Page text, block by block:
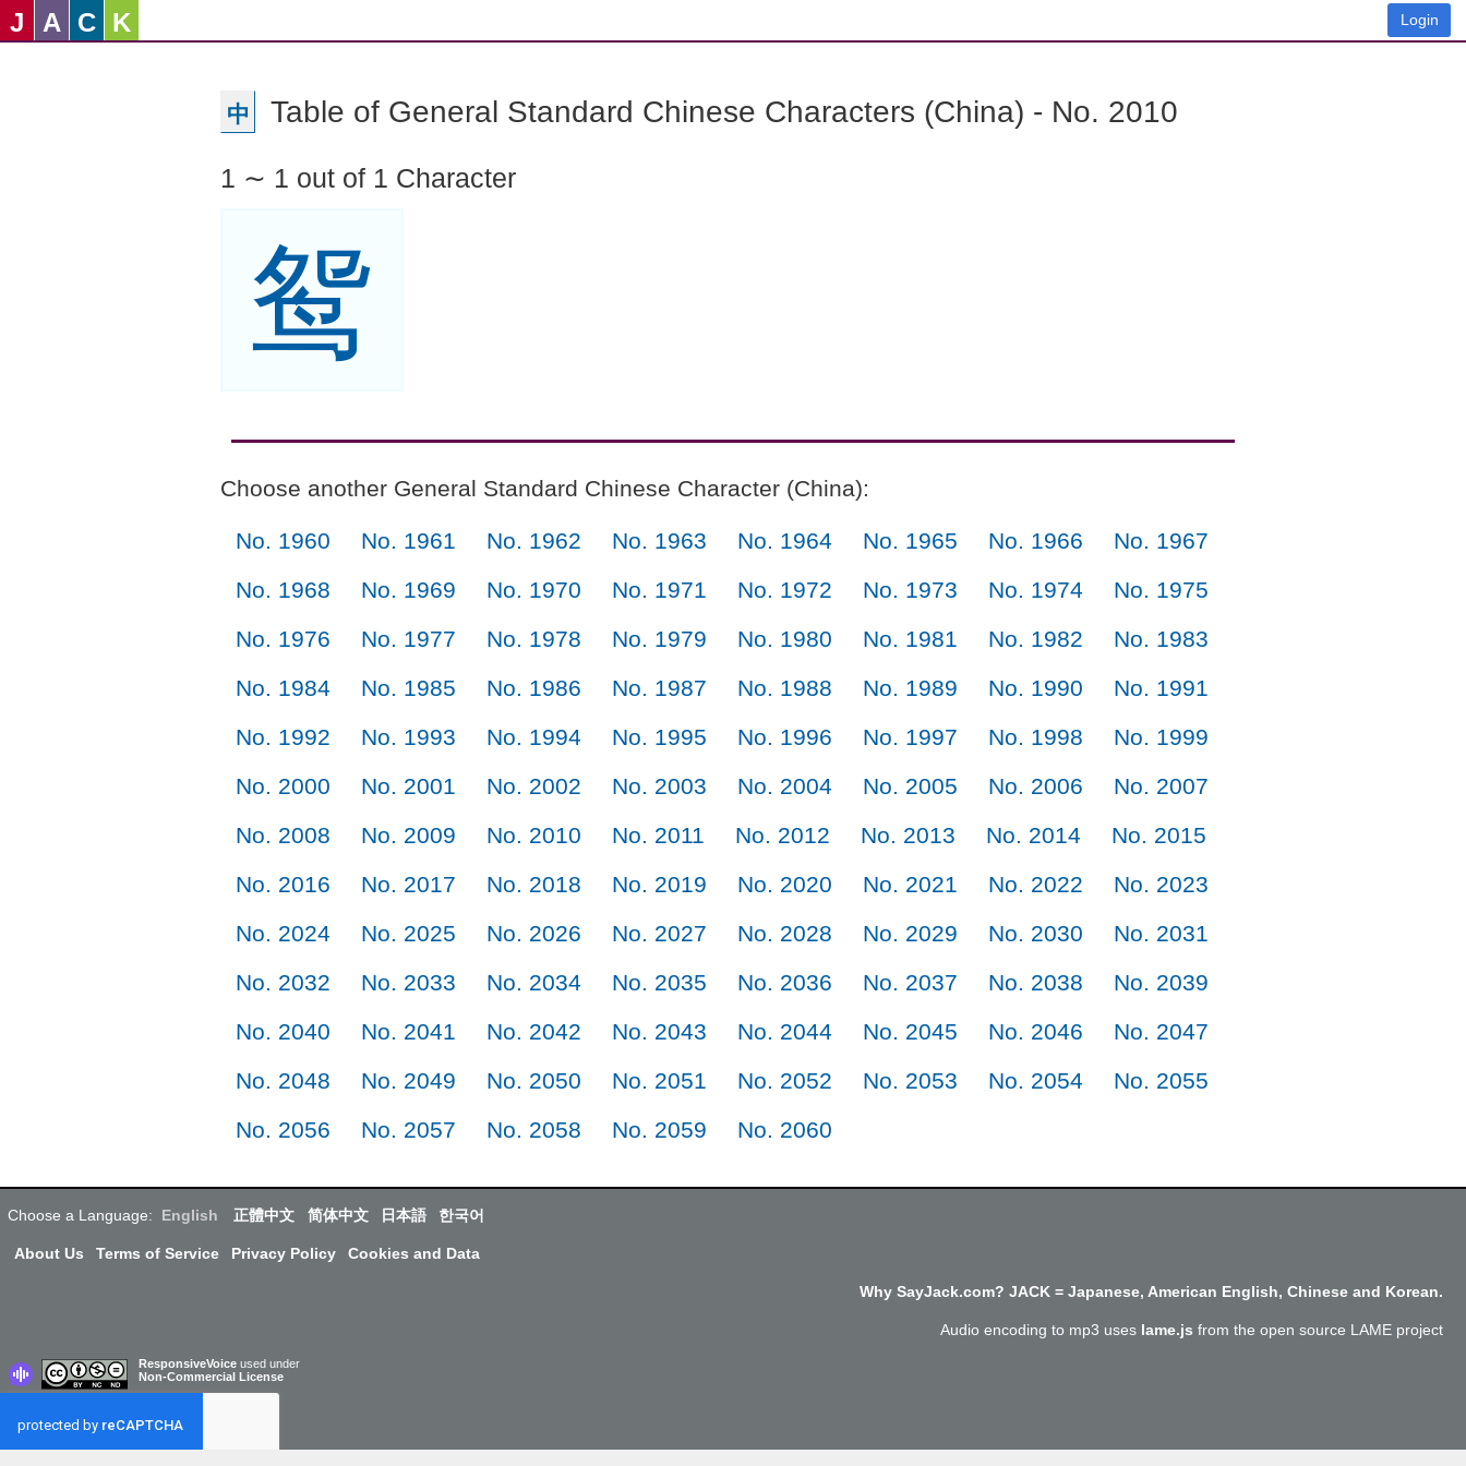
J A C K Login
中 Table of General Standard Chinese Characters (China) - No. 2010
1 ∼ 1 out of 1 Character
鸳
Choose another General Standard Chinese Character (China):
No. 1960 No. 1961 No. 1962 No. 1963 No. 1964 No. 1965 No. 1966
No. 1967
No. 1968
No. 1969 No. 1970 No. 1971 No. 1972 No. 1973 No. 1974
No. 1975
No. 1976
No. 1977 No. 1978 No. 1979 No. 1980 No. 1981 No. 1982
No. 1983
No. 1984
No. 1985 No. 1986 No. 1987 No. 1988 No. 1989 No. 1990
No. 1991
No. 1992
No. 1993 No. 1994 No. 1995 No. 1996 No. 1997 No. 1998
No. 1999
No. 2000
No. 2001 No. 2002 No. 2003 No. 2004 No. 2005 No. 2006
No. 2007
No. 2008
No. 2009 No. 2010 No. 2011 No. 2012 No. 2013 No. 2014
No. 2015
No. 2016
No. 2017 No. 2018 No. 2019 No. 2020 No. 2021 No. 2022
No. 2023
No. 2024
No. 2025 No. 2026 No. 2027 No. 2028 No. 2029 No. 2030
No. 2031
No. 2032
No. 2033 No. 2034 No. 2035 No. 2036 No. 2037 No. 2038
No. 2039
No. 2040
No. 2041 No. 2042 No. 2043 No. 2044 No. 2045 No. 2046
No. 2047
No. 2048
No. 2049 No. 2050 No. 2051 No. 2052 No. 2053 No. 2054
No. 2055
No. 2056
No. 2057 No. 2058 No. 2059 No. 2060
Choose a Language: English 正體中文 简体中文 日本語 한국어
About Us Terms of Service Privacy Policy Cookies and Data
Why SayJack.com? JACK = Japanese, American English, Chinese and Korean.
Audio encoding to mp3 uses lame.js from the open source LAME project
ResponsiveVoice used under
Non-Commercial License